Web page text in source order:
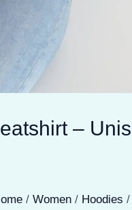
–
/Women / Hoodies /